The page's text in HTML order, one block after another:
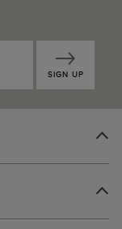
SIGN UP